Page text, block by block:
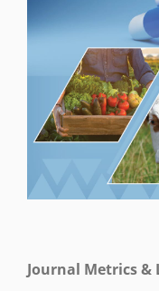
Journal Metrics &